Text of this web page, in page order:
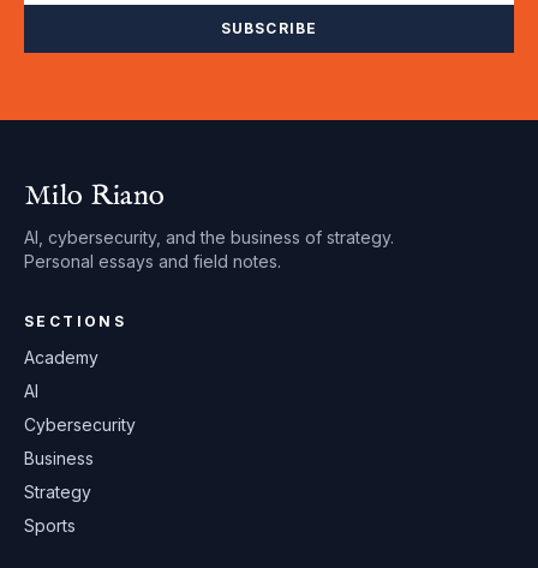
SUBSCRIBE
Milo Riano
AI, cybersecurity, and the business of strategy.
Personal essays and field notes.
SECTIONS
Academy
AI
Cybersecurity
Business
Strategy
Sports